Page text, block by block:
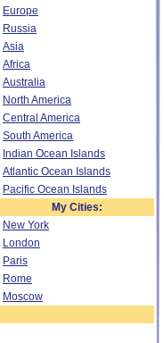
Europe
Russia
Asia
Africa
Australia
North America
Central America
South America
Indian Ocean Islands
Atlantic Ocean Islands
Pacific Ocean Islands
My Cities:
New York
London
Paris
Rome
Moscow